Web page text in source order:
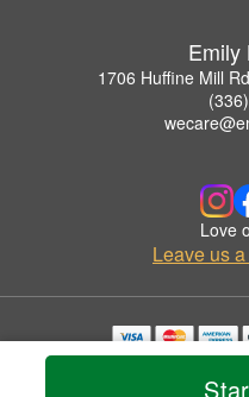
Emily
1706 Huffine Mill
Love
Leave us
Copyrighted images herein are
© 2026 All